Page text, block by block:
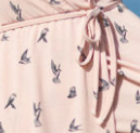
Coral Dress